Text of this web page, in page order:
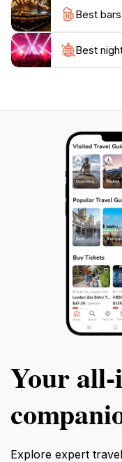
simply want to
wine cellar, Design
in the city.
then take a
wine within this
to browse the
hesitate to ask for
Best
Best
Your
Explore expert